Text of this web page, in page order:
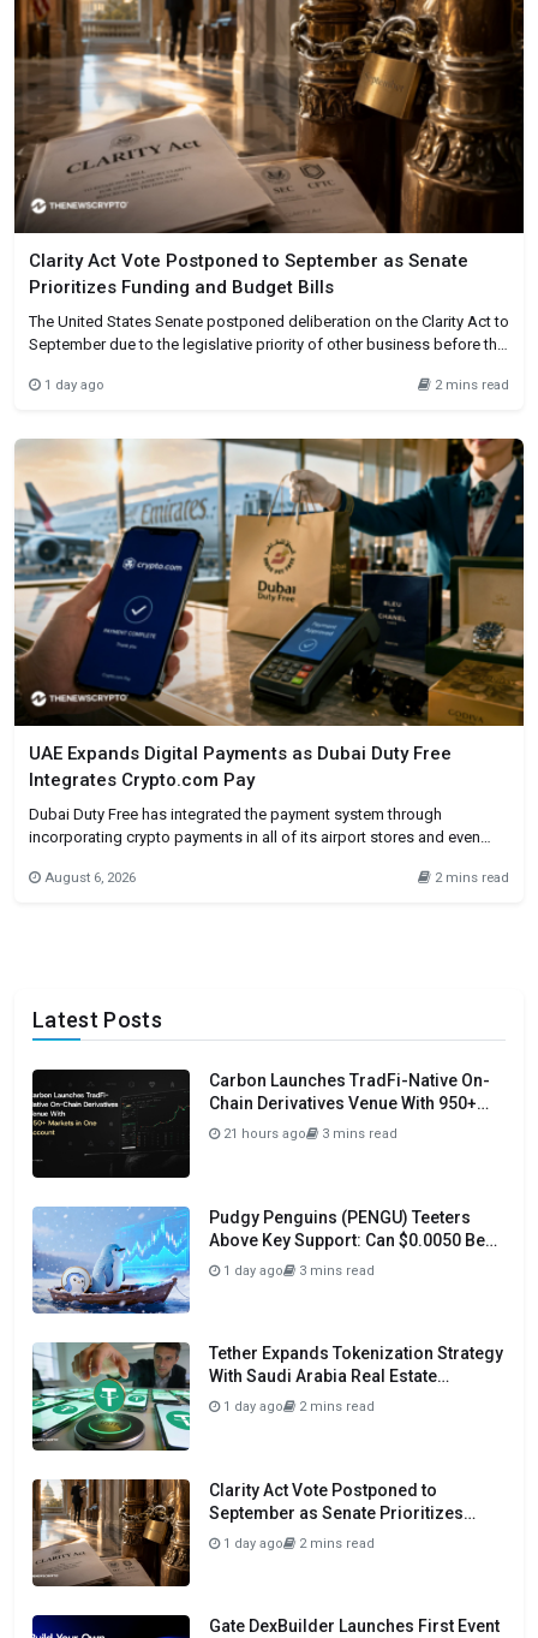
Clarity Act Vote Postponed to September as Senate
Prioritizes Funding and Budget Bills
The United States Senate postponed deliberation on the Clarity Act to
September due to the legislative priority of other business before the
and it now awaits Senate approval. Time pressure caused the
1 day ago 2 mins read
UAE Expands Digital Payments as Dubai Duty Free
Integrates Crypto.com Pay
Dubai Duty Free has integrated the payment system through
incorporating crypto payments in all of its airport stores and even
Crypto.com Pay if they are eligible to do so. The integrating
August 6, 2026 2 mins read
Latest Posts
Carbon Launches TradFi-Native On-
Chain Derivatives Venue With 950+
Markets in One Account
21 hours ago 3 mins read
Pudgy Penguins (PENGU) Teeters
Above Key Support: Can $0.0050 Be
Avoided?
1 day ago 3 mins read
Tether Expands Tokenization Strategy
With Saudi Arabia Real Estate
Initiative
1 day ago 2 mins read
Clarity Act Vote Postponed to
September as Senate Prioritizes
Funding and Budget Bills
1 day ago 2 mins read
Gate DexBuilder Launches First Event